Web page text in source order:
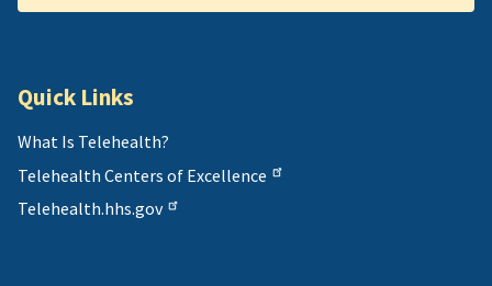
Quick Links
What Is Telehealth?
Telehealth Centers of Excellence
Telehealth.hhs.gov